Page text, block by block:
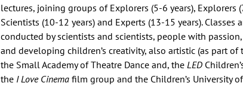
lectures, joining groups of Explorers (5-6 years), Explorers
Scientists (10-12 years) and Experts (13-15 years). Classes
conducted by scientists and scientists, people with
and developing children’s creativity, also artistic (as part of
the Small Academy of Theatre Dance and, the LED
the I Love Cinemafilm group and the Children’s University